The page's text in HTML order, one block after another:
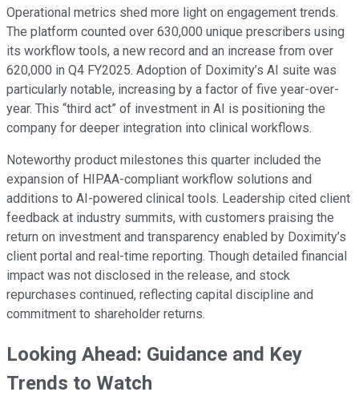
Operational metrics shed more light on engagement trends.
The platform counted over 630,000 unique prescribers using
its workflow tools, a new record and an increase from over
620,000 in Q4 FY2025. Adoption of Doximity’s AI suite was
particularly notable, increasing by a factor of five year-over-
year. This “third act” of investment in AI is positioning the
company for deeper integration into clinical workflows.
Noteworthy product milestones this quarter included the
expansion of HIPAA-compliant workflow solutions and
additions to AI-powered clinical tools. Leadership cited client
feedback at industry summits, with customers praising the
return on investment and transparency enabled by Doximity’s
client portal and real-time reporting. Though detailed financial
impact was not disclosed in the release, and stock
repurchases continued, reflecting capital discipline and
commitment to shareholder returns.
Looking Ahead: Guidance and Key
Trends to Watch